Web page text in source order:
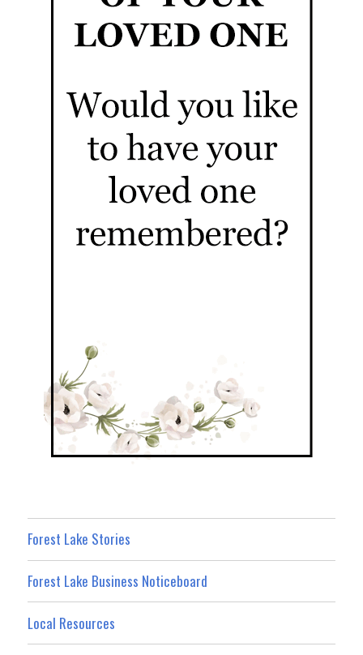
Forest Lake Stories
Forest Lake Business Noticeboard
Local Resources